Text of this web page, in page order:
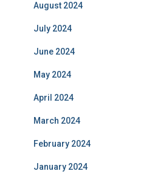
August 2024
July 2024
June 2024
May 2024
April 2024
March 2024
February 2024
January 2024